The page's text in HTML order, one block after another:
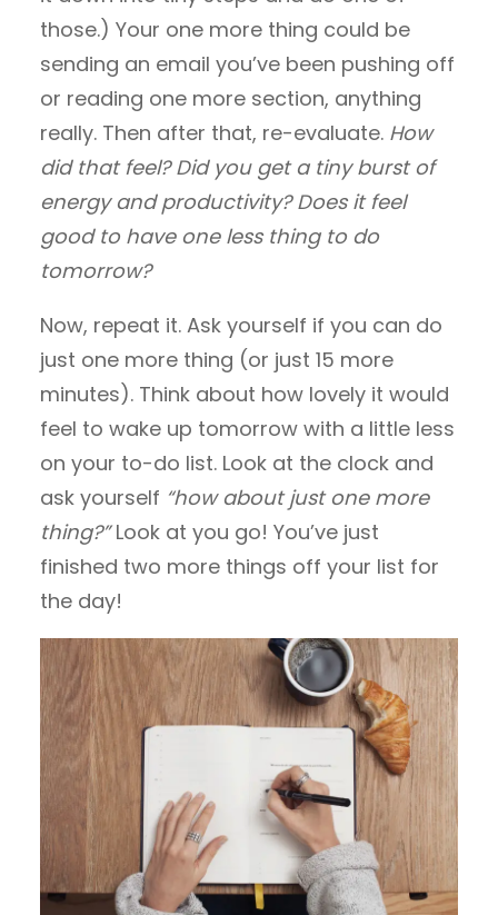
those.) Your one more thing could be
sending an email you’ve been pushing off
or reading one more section, anything
really. Then after that, re-evaluate. How
did that feel? Did you get a tiny burst of
energy and productivity? Does it feel
good to have one less thing to do
tomorrow?
Now, repeat it. Ask yourself if you can do
just one more thing (or just 15 more
minutes). Think about how lovely it would
feel to wake up tomorrow with a little less
on your to-do list. Look at the clock and
ask yourself “how about just one more
thing?”Look at you go! You’ve just
finished two more things off your list for
the day!